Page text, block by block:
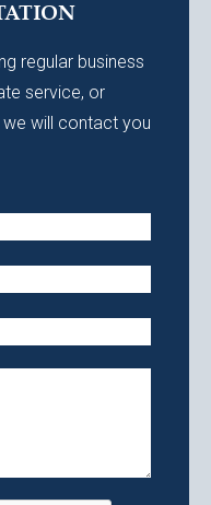
regular business
service, or
will contact you